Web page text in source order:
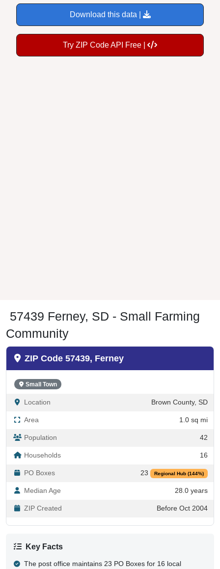
Download this data |
Try ZIP Code API Free |
57439 Ferney, SD - Small Farming
Community
ZIP Code 57439, Ferney
Small Town
Location Brown County, SD
Area 1.0 sq mi
Population 42
Households 16
PO Boxes 23 Regional Hub (144%)
Median Age 28.0 years
ZIP Created Before Oct 2004
Key Facts
The post office maintains 23 PO Boxes for 16 local